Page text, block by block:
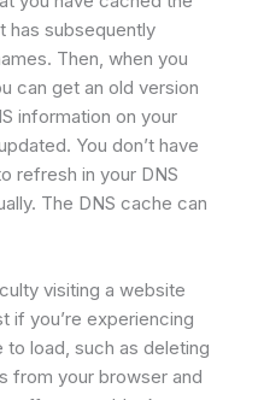
has subsequently
Then, when you
can get an old version
information on your
You don’t have
refresh in your DNS
The DNS cache can
visiting a website
if you’re experiencing
load, such as deleting
from your browser and